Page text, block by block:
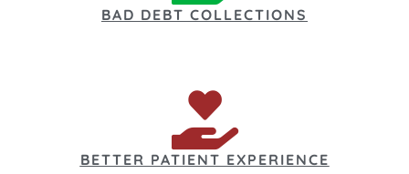
BAD DEBT COLLECTIONS
BETTER PATIENT EXPERIENCE